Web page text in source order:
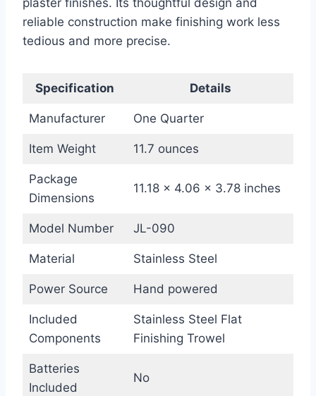
plaster finishes. Its thoughtful design and
reliable construction make finishing work less
tedious and more precise.
Specification Details
Manufacturer One Quarter
Item Weight 11.7 ounces
Package
Dimensions
11.18 x 4.06 x 3.78 inches
Model Number JL-090
Material Stainless Steel
Power Source Hand powered
Included
Components
Stainless Steel Flat
Finishing Trowel
Batteries
Included
No